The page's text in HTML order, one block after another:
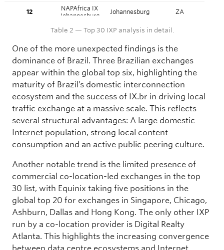
12
NAPAfrica IX
Johannesburg
Johannesburg ZA
Equinix
Ashburn
14 Equinix Dallas Dallas US
15
CIX-ATL Atlanta US
16
JPIX TOKYO Tokyo JP
17
FL-IX Miami US
18
Extreme IX
Mumbai
Mumbai IN
19
Equinix Hong
Kong
Hong Kong HK
20 JPNAP Tokyo Tokyo JP
Digital Realty
Atlanta
Atlanta US
23
PIT Santiago –
PIT Chile
Santiago CL
24
Extreme IX
Delhi
Delhi IN
25 MIX-IT Milan IT
JPIX OSAKA
Table 2 — Top 30 IXP analysis in detail.
One of the more unexpected findings is the
dominance of Brazil. Three Brazilian exchanges
appear within the global top six, highlighting the
maturity of Brazil’s domestic interconnection
ecosystem and the success of IX.br in driving local
traffic exchange at a massive scale. This reflects
several structural advantages: A large domestic
Internet population, strong local content
consumption and an active public peering culture.
Another notable trend is the limited presence of
commercial co-location-led exchanges in the top
30 list, with Equinix taking five positions in the
global top 20 for exchanges in Singapore, Chicago,
Ashburn, Dallas and Hong Kong. The only other IXP
run by a co-location provider is Digital Realty
Atlanta. This highlights the increasing convergence